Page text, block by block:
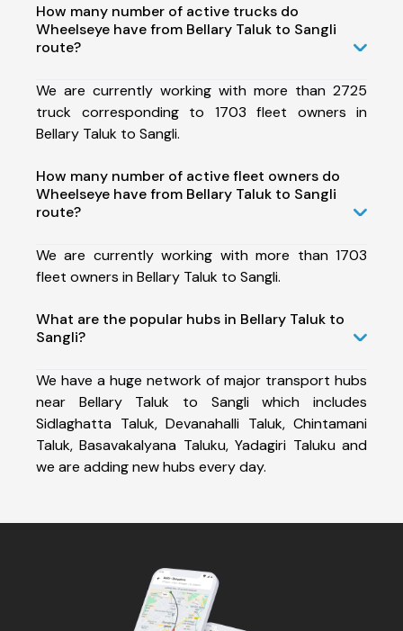
How many number of active trucks do
Wheelseye have from Bellary Taluk to Sangli
route?
We are currently working with more than 2725
truck corresponding to 1703 fleet owners in
Bellary Taluk to Sangli.
How many number of active fleet owners do
Wheelseye have from Bellary Taluk to Sangli
route?
We are currently working with more than 1703
fleet owners in Bellary Taluk to Sangli.
What are the popular hubs in Bellary Taluk to
Sangli?
We have a huge network of major transport hubs
near Bellary Taluk to Sangli which includes
Sidlaghatta Taluk, Devanahalli Taluk, Chintamani
Taluk, Basavakalyana Taluku, Yadagiri Taluku and
we are adding new hubs every day.